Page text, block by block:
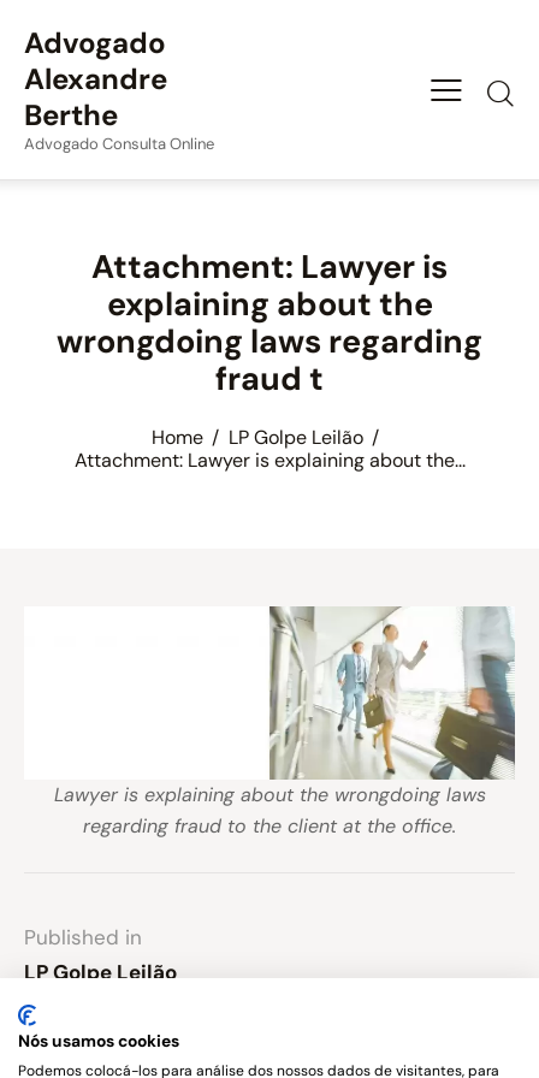
Advogado
Alexandre
Berthe
Advogado Consulta Online
Attachment: Lawyer is
explaining about the
wrongdoing laws regarding
fraud t
Home
LP Golpe Leilão
Attachment: Lawyer is explaining about the...
Lawyer is explaining about the wrongdoing laws
regarding fraud to the client at the office.
Published in
LP Golpe Leilão
Leave a comment
Nós usamos cookies
Podemos colocá-los para análise dos nossos dados de visitantes, para